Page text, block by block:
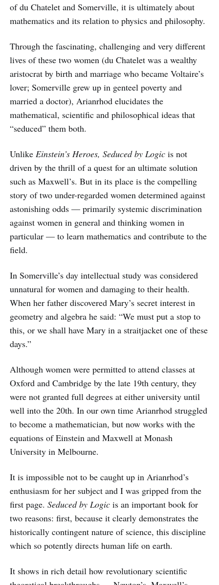
of du Chatelet and Somerville, it is ultimately about
mathematics and its relation to physics and philosophy.
Through the fascinating, challenging and very different
lives of these two women (du Chatelet was a wealthy
aristocrat by birth and marriage who became Voltaire’s
lover; Somerville grew up in genteel poverty and
married a doctor), Arianrhod elucidates the
mathematical, scientific and philosophical ideas that
“seduced” them both.
Unlike Einstein’s Heroes, Seduced by Logic is not
driven by the thrill of a quest for an ultimate solution
such as Maxwell’s. But in its place is the compelling
story of two under-regarded women determined against
astonishing odds — primarily systemic discrimination
against women in general and thinking women in
particular — to learn mathematics and contribute to the
field.
In Somerville’s day intellectual study was considered
unnatural for women and damaging to their health.
When her father discovered Mary’s secret interest in
geometry and algebra he said: “We must put a stop to
this, or we shall have Mary in a straitjacket one of these
days.”
Although women were permitted to attend classes at
Oxford and Cambridge by the late 19th century, they
were not granted full degrees at either university until
well into the 20th. In our own time Arianrhod struggled
to become a mathematician, but now works with the
equations of Einstein and Maxwell at Monash
University in Melbourne.
It is impossible not to be caught up in Arianrhod’s
enthusiasm for her subject and I was gripped from the
first page. Seduced by Logic is an important book for
two reasons: first, because it clearly demonstrates the
historically contingent nature of science, this discipline
which so potently directs human life on earth.
It shows in rich detail how revolutionary scientific